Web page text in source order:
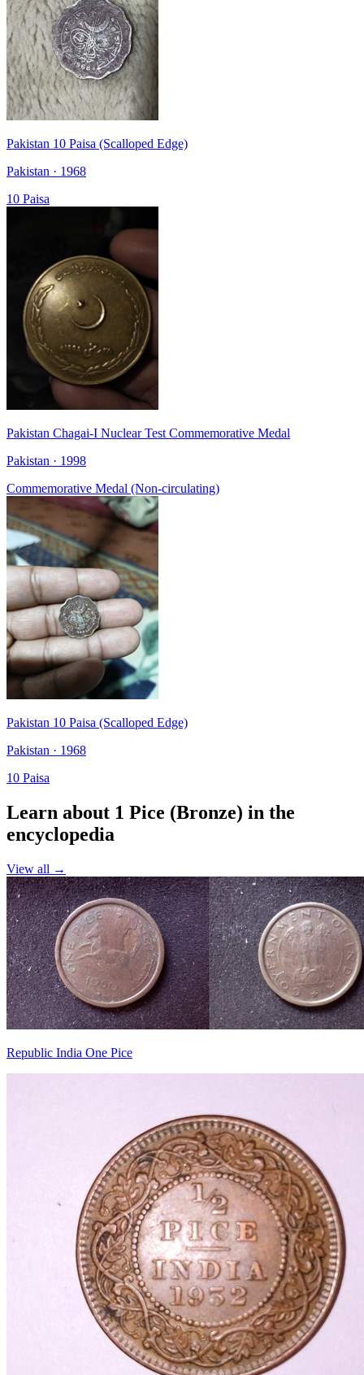
Pakistan 10 Paisa (Scalloped Edge)
Pakistan · 1968
10 Paisa
Pakistan Chagai-I Nuclear Test Commemorative Medal
Pakistan · 1998
Commemorative Medal (Non-circulating)
Pakistan 10 Paisa (Scalloped Edge)
Pakistan · 1968
10 Paisa
Learn about 1 Pice (Bronze) in the
encyclopedia
View all →
Republic India One Pice